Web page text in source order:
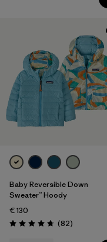
Baby Reversible Down
Sweater™ Hoody
€ 130
Rating: 4.7 / 5 (82Reviews
)